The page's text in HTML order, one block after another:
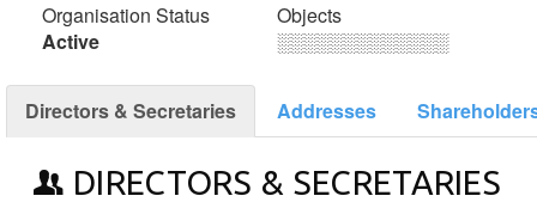
Organisation Status
Active
Objects
░░░░░░░░░░░░░
Directors & Secretaries Addresses
DIRECTORS & SECRETARIES